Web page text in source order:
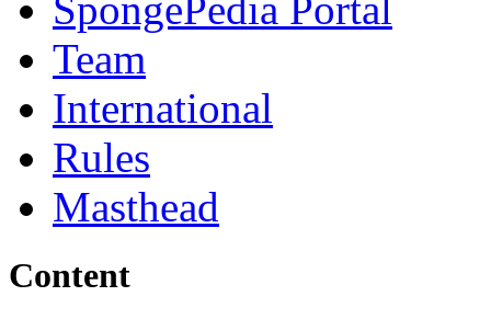
Team
International
Rules
Masthead
Content